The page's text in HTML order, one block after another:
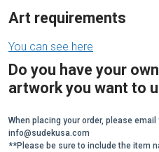
Art requirements
You can see here
Do you have your own
artwork you want to
When placing your order, please email
info@sudekusa.com
**Please be sure to include the item